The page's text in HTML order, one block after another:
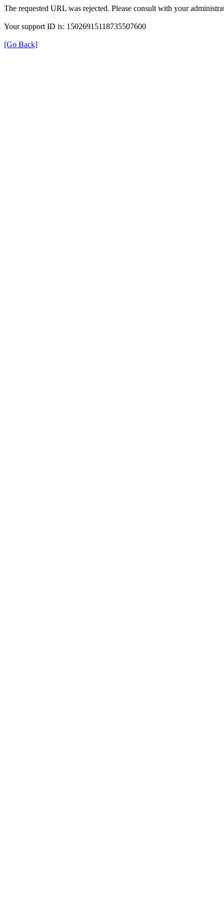
The requested URL was rejected. Please consult with your
Your support ID is: 15026915118735507600
[Go Back]